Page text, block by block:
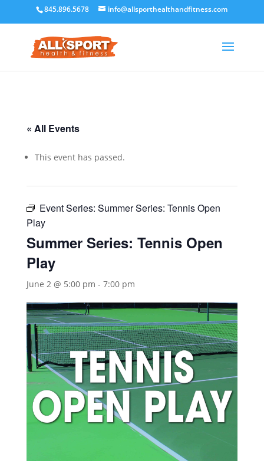
845.896.5678 info@allsporthealthandfitness.com
« All Events
This event has passed.
Event Series: Summer Series: Tennis Open
Play
Summer Series: Tennis Open
Play
June 2 @ 5:00 pm - 7:00 pm